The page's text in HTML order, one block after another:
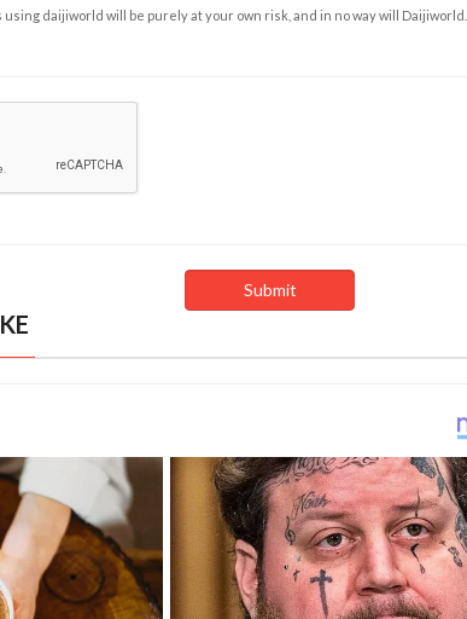
daijiworld will be purely at your own risk, and in no way will